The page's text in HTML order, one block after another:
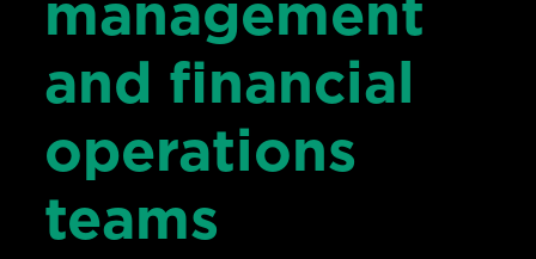
and financial
operations
teams